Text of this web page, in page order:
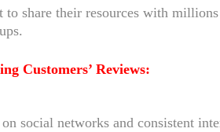
to share their resources with
Customers’ Reviews:
on social networks and consistent